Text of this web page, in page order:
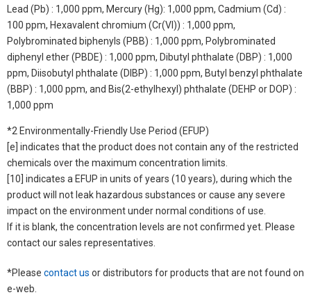
Lead (Pb) : 1,000 ppm, Mercury (Hg): 1,000 ppm, Cadmium (Cd) :
100 ppm, Hexavalent chromium (Cr(VI)) : 1,000 ppm,
Polybrominated biphenyls (PBB) : 1,000 ppm, Polybrominated
diphenyl ether (PBDE) : 1,000 ppm, Dibutyl phthalate (DBP) : 1,000
ppm, Diisobutyl phthalate (DIBP) : 1,000 ppm, Butyl benzyl phthalate
(BBP) : 1,000 ppm, and Bis(2-ethylhexyl) phthalate (DEHP or DOP) :
1,000 ppm
*2 Environmentally-Friendly Use Period (EFUP)
[e] indicates that the product does not contain any of the restricted
chemicals over the maximum concentration limits.
[10] indicates a EFUP in units of years (10 years), during which the
product will not leak hazardous substances or cause any severe
impact on the environment under normal conditions of use.
If it is blank, the concentration levels are not confirmed yet. Please
contact our sales representatives.
*Please contact us or distributors for products that are not found on
e-web.